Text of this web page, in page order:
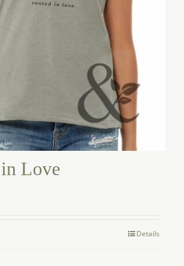
product
Love
Details